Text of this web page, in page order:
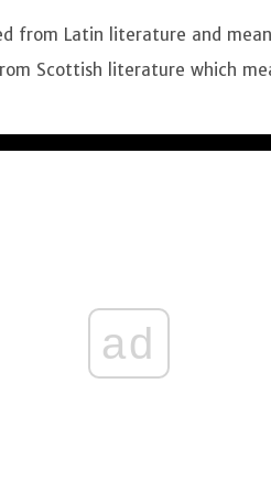
from Latin literature and
Scottish literature which
ad